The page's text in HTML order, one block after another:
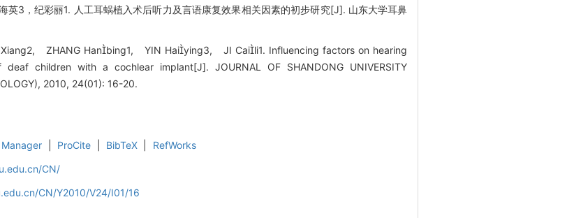
英3，纪彩丽1. 人工耳蜗植入术后听力及言语康复效果相关因素的初步研究[J]. 山东大学耳鼻
ZHANG Hanbing1, YIN Haiying3, JI Caili1. Influencing factors on hearing
children with a cochlear implant[J]. JOURNAL OF SHANDONG UNIVERSITY
2010, 24(01): 16-20.
ProCite BibTeX
RefWorks
CN/
CN/Y2010/V24/I01/16